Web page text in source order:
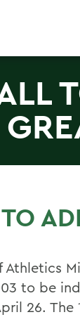
to be
26.